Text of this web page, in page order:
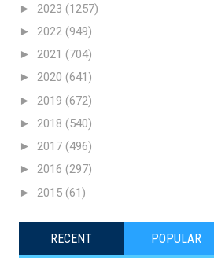
► 2023 (1257)
► 2022 (949)
► 2021 (704)
► 2020 (641)
► 2019 (672)
► 2018 (540)
► 2017 (496)
► 2016 (297)
► 2015 (61)
RECENT POPULAR